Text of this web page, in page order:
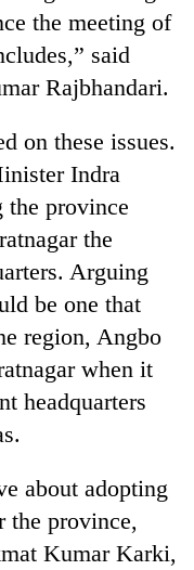
the meeting of
said
Rajbhandari.
on these issues.
Indra
province
the
Arguing
be one that
region, Angbo
when it
headquarters
about adopting
the province,
Kumar Karki,